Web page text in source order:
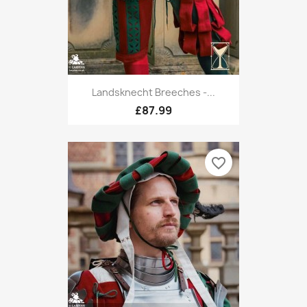
Landsknecht Breeches -...
£87.99
favorite_border